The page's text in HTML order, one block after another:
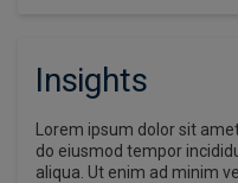
Insights
Lorem ipsum dolor sit
do eiusmod tempor
aliqua. Ut enim ad minim